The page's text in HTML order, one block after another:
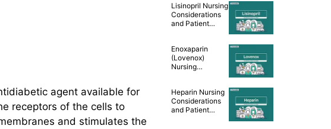
agent available for
receptors of the cells to
and stimulates the
Guide]
Lisinopril Nursing
Considerations
and Patient
Enoxaparin
(Lovenox)
Nursing
Teaching [Drug
Guide]
Heparin Nursing
Considerations
and Patient